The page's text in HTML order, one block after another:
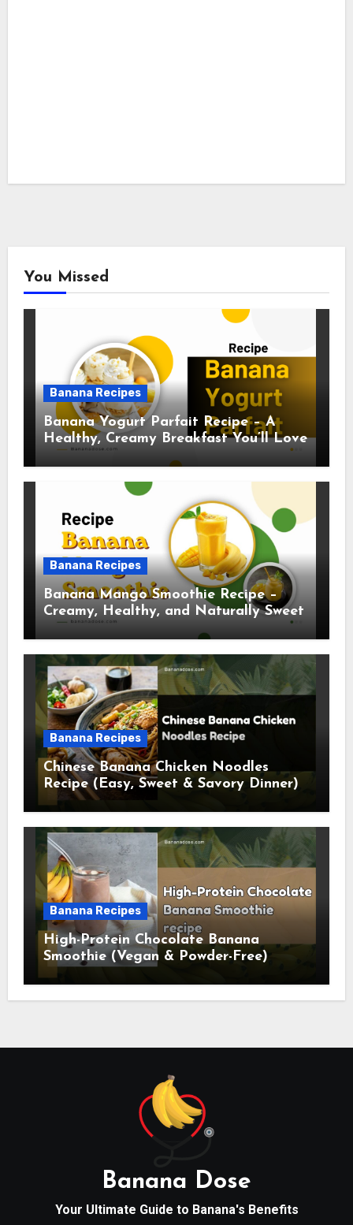
You Missed
Banana Recipes
Banana Yogurt Parfait Recipe – A
Healthy, Creamy Breakfast You’ll Love
Banana Recipes
Banana Mango Smoothie Recipe –
Creamy, Healthy, and Naturally Sweet
Banana Recipes
Chinese Banana Chicken Noodles
Recipe (Easy, Sweet & Savory Dinner)
Banana Recipes
High-Protein Chocolate Banana
Smoothie (Vegan & Powder-Free)
Banana Dose
Your Ultimate Guide to Banana's Benefits